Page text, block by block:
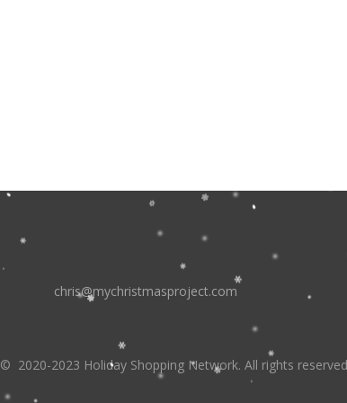
chris@mychristmasproject.com
© 2020-2023 Holiday Shopping Network. All rights